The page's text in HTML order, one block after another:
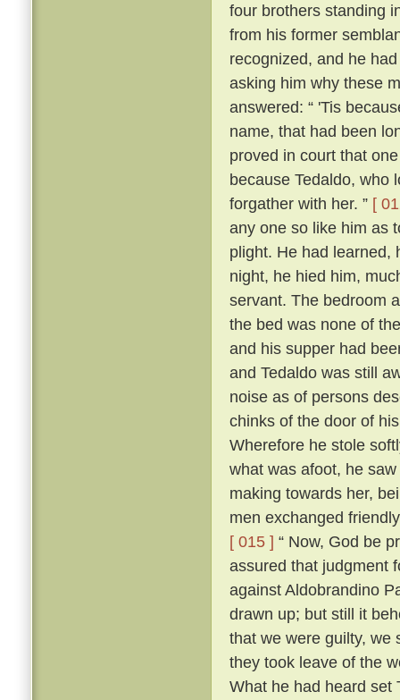
four brothers standing
from his former
recognized, and he
asking him why these
answered: “ 'Tis
name, that had been
proved in court that
because Tedaldo, who
forgather with her. ” [
any one so like him as
plight. He had learned,
night, he hied him,
servant. The bedroom
the bed was none of
and his supper had
and Tedaldo was still
noise as of persons
chinks of the door of
Wherefore he stole
what was afoot, he
making towards her,
men exchanged
[ 015 ] “ Now, God be
assured that judgment
against Aldobrandino
drawn up; but still it
that we were guilty, we
they took leave of the
What he had heard set